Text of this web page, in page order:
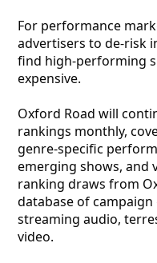
For performance
advertisers to de-risk
find high-performing
expensive.
Oxford Road will
rankings monthly,
genre-specific
emerging shows, and
ranking draws from
database of
streaming audio,
video.